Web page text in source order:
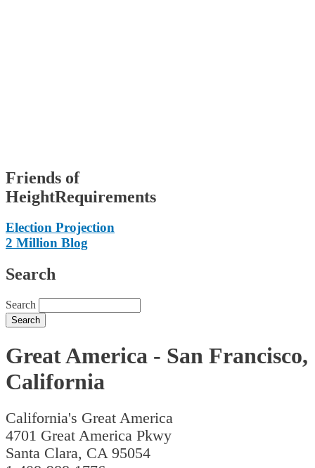
Friends of
HeightRequirements
Election Projection
2 Million Blog
Search
Search
Great America - San Francisco,
California
California's Great America
4701 Great America Pkwy
Santa Clara, CA 95054